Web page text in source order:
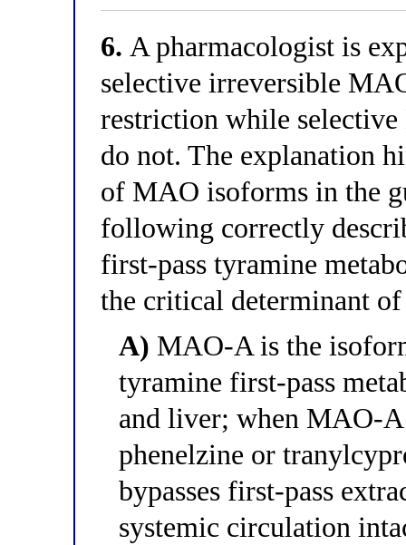
6. A pharmacologist is
selective irreversible
restriction while
do not. The explanation
of MAO isoforms in the
following correctly
first-pass tyramine
the critical determinant
A) MAO-A is the
tyramine first-pass
and liver; when MAO-
phenelzine or
bypasses first-pass
systemic circulation